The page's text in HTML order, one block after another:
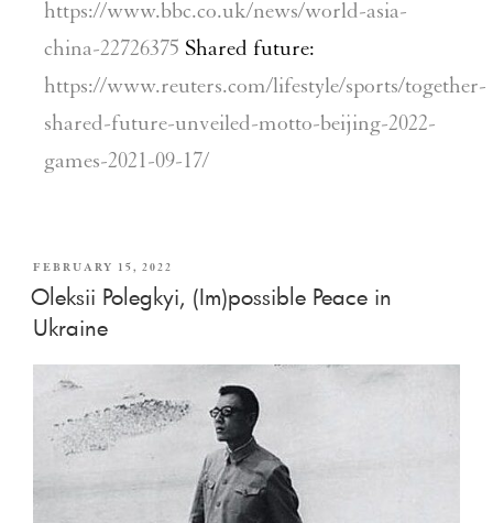
https://www.bbc.co.uk/news/world-asia-
china-22726375 Shared future:
https://www.reuters.com/lifestyle/sports/together-
shared-future-unveiled-motto-beijing-2022-
games-2021-09-17/
FEBRUARY 15, 2022
Oleksii Polegkyi, (Im)possible Peace in
Ukraine